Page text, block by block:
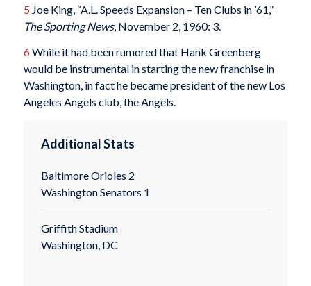
5 Joe King, “A.L. Speeds Expansion – Ten Clubs in ’61,”
The Sporting News, November 2, 1960: 3.
6 While it had been rumored that Hank Greenberg
would be instrumental in starting the new franchise in
Washington, in fact he became president of the new Los
Angeles Angels club, the Angels.
Additional Stats
Baltimore Orioles 2
Washington Senators 1
Griffith Stadium
Washington, DC